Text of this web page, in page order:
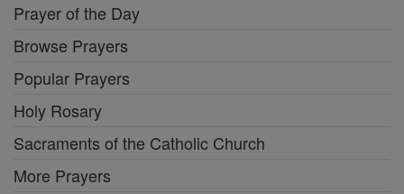
Prayer of the Day
Browse Prayers
Popular Prayers
Holy Rosary
Sacraments of the Catholic Church
More Prayers